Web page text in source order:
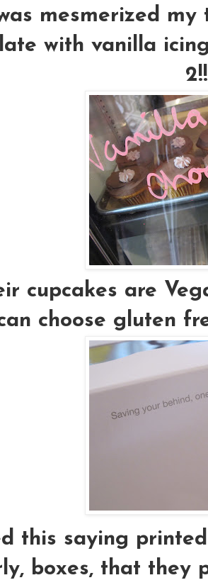
mesmerized
with vanilla
cupcakes are
choose gluten
this saying
boxes, that they